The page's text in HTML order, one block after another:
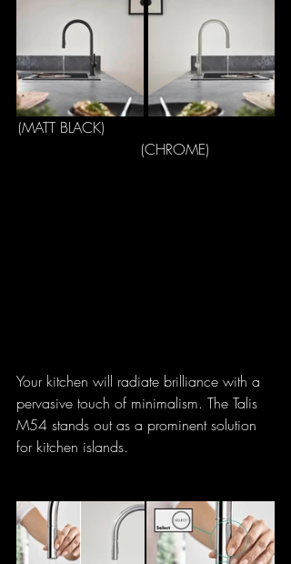
(MATT BLACK)
             (CHROME)
Your kitchen will radiate brilliance with a
pervasive touch of minimalism. The Talis
M54 stands out as a prominent solution
for kitchen islands.